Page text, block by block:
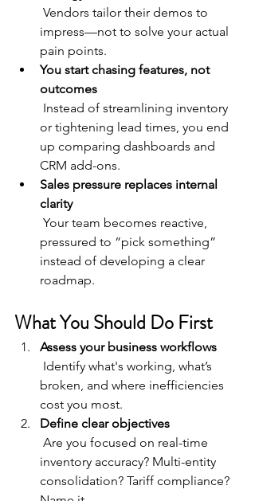
impress—not to solve your actual
pain points.
You start chasing features, not
outcomes
or tightening lead times, you end
up comparing dashboards and
CRM add-ons.
Sales pressure replaces internal
clarity
pressured to “pick something”
instead of developing a clear
roadmap.
What You Should Do First
Assess your business workflows
broken, and where inefficiencies
cost you most.
Define clear objectives
inventory accuracy? Multi-entity
consolidation? Tariff compliance?